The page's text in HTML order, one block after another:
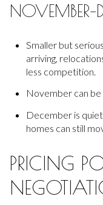
Smaller but
arriving,
less competition.
November can
December is
homes can still
PRICING